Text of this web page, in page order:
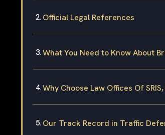
Official Legal References
What You Need to Know About
Why Choose Law Offices Of
Our Track Record in Traffic